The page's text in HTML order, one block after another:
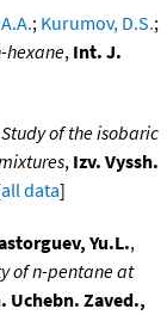
; Kurumov, D.S.;
hexane, Int. J.
Study of the isobaric
, Izv. Vyssh.
all data]
Yu.L.,
of n-pentane at
Uchebn. Zaved.,